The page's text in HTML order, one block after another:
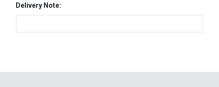
Delivery Note: